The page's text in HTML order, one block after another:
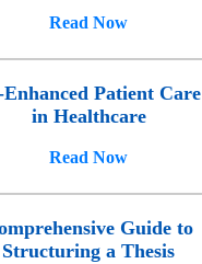
Read Now
Patient Care
in Healthcare
Read Now
Guide to
Structuring a Thesis